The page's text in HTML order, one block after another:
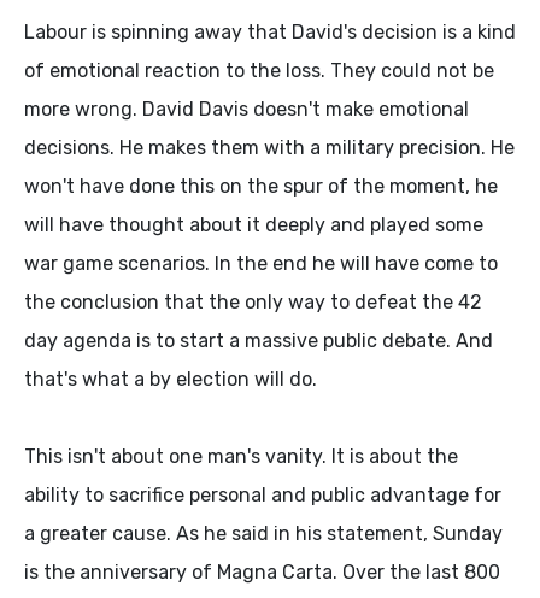
Labour is spinning away that David's decision is a kind
of emotional reaction to the loss. They could not be
more wrong. David Davis doesn't make emotional
decisions. He makes them with a military precision. He
won't have done this on the spur of the moment, he
will have thought about it deeply and played some
war game scenarios. In the end he will have come to
the conclusion that the only way to defeat the 42
day agenda is to start a massive public debate. And
that's what a by election will do.
This isn't about one man's vanity. It is about the
ability to sacrifice personal and public advantage for
a greater cause. As he said in his statement, Sunday
is the anniversary of Magna Carta. Over the last 800